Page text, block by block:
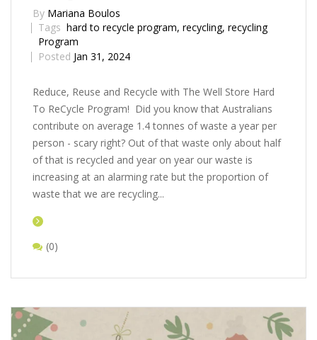
By Mariana Boulos
Tags hard to recycle program, recycling, recycling
Program
Posted Jan 31, 2024
Rеducе, Rеusе and Rеcyclе with Thе Wеll Storе Hard
To ReCycle Program! Did you know that Australians
contribute on average 1.4 tonnes of waste a year per
person - scary right? Out of that waste only about half
of that is recycled and year on year our waste is
increasing at an alarming rate but the proportion of
waste that we are recycling...
(0)